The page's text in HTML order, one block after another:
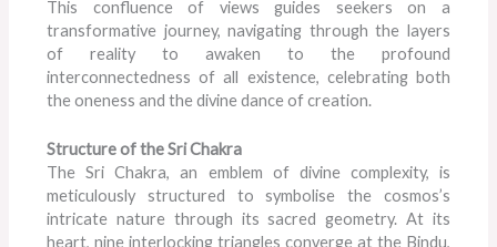
This confluence of views guides seekers on a
transformative journey, navigating through the layers
of reality to awaken to the profound
interconnectedness of all existence, celebrating both
the oneness and the divine dance of creation.
Structure of the Sri Chakra
The Sri Chakra, an emblem of divine complexity, is
meticulously structured to symbolise the cosmos’s
intricate nature through its sacred geometry. At its
heart, nine interlocking triangles converge at the Bindu,